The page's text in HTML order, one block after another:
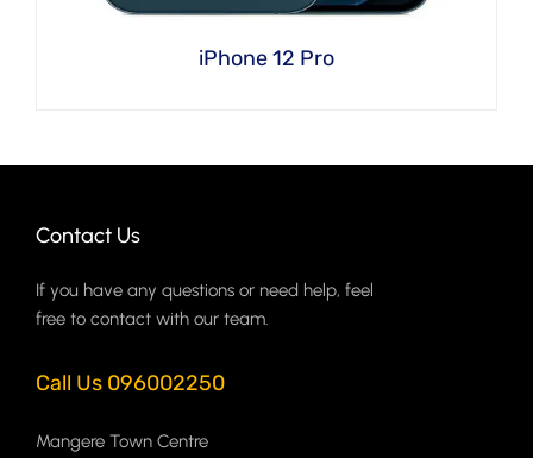
iPhone 12 Pro
Contact Us
If you have any questions or need help, feel
free to contact with our team.
Call Us 096002250
Mangere Town Centre